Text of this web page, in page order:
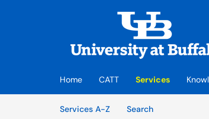
Home CATT Services
Services A-Z
SearchServices